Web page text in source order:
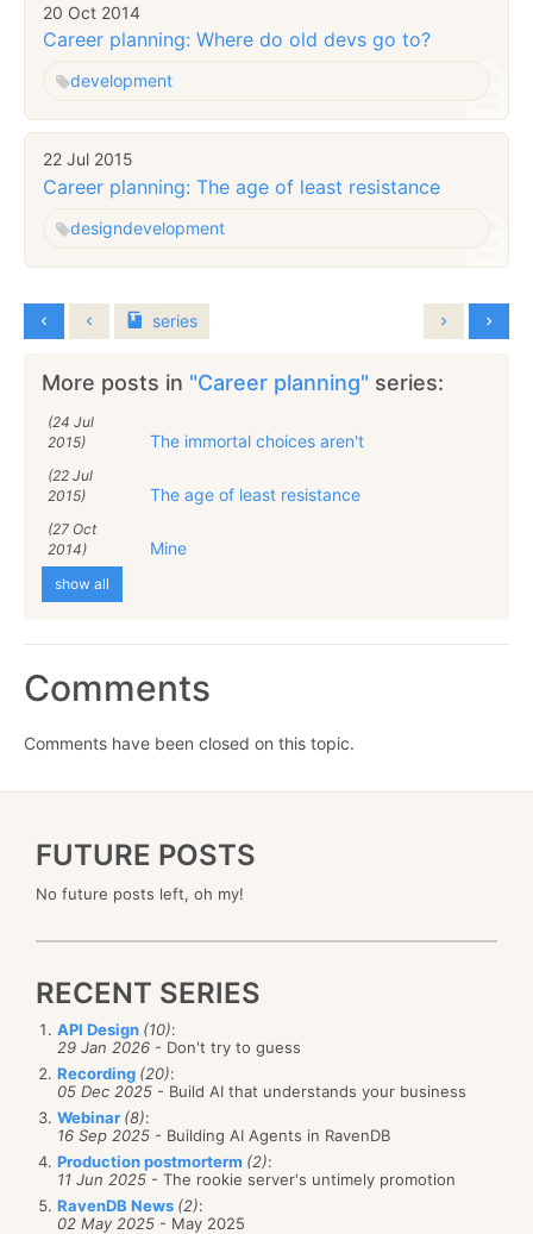
20 Oct 2014
Career planning: Where do old devs go to?
development
22 Jul 2015
Career planning: The age of least resistance
designdevelopment
series
More posts in "Career planning" series:
(24 Jul
2015)
The immortal choices aren't
(22 Jul
2015)
The age of least resistance
(27 Oct
2014)
Mine
show all
Comments
Comments have been closed on this topic.
FUTURE POSTS
No future posts left, oh my!
RECENT SERIES
API Design (10):
29 Jan 2026 - Don't try to guess
Recording (20):
05 Dec 2025 - Build AI that understands your business
Webinar (8):
16 Sep 2025 - Building AI Agents in RavenDB
Production postmorterm (2):
11 Jun 2025 - The rookie server's untimely promotion
RavenDB News (2):
02 May 2025 - May 2025